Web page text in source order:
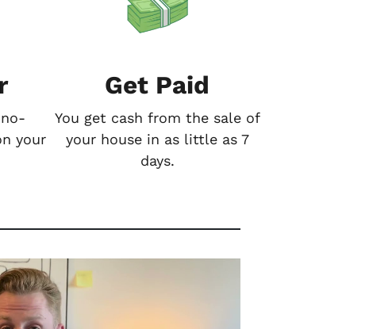
your
Get Paid
You get cash from the sale of
your house in as little as 7
days.